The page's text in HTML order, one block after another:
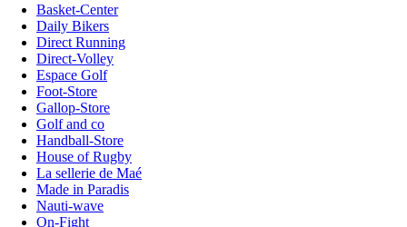
Basket-Center
Daily Bikers
Direct Running
Direct-Volley
Espace Golf
Foot-Store
Gallop-Store
Golf and co
Handball-Store
House of Rugby
La sellerie de Maé
Made in Paradis
Nauti-wave
On-Fight